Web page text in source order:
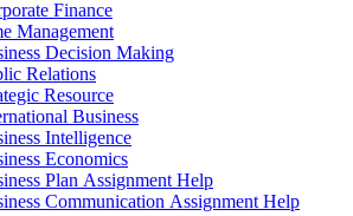
Finance
Management
Decision Making
Relations
Resource
Business
Intelligence
Economics
Plan Assignment Help
Communication Assignment Help